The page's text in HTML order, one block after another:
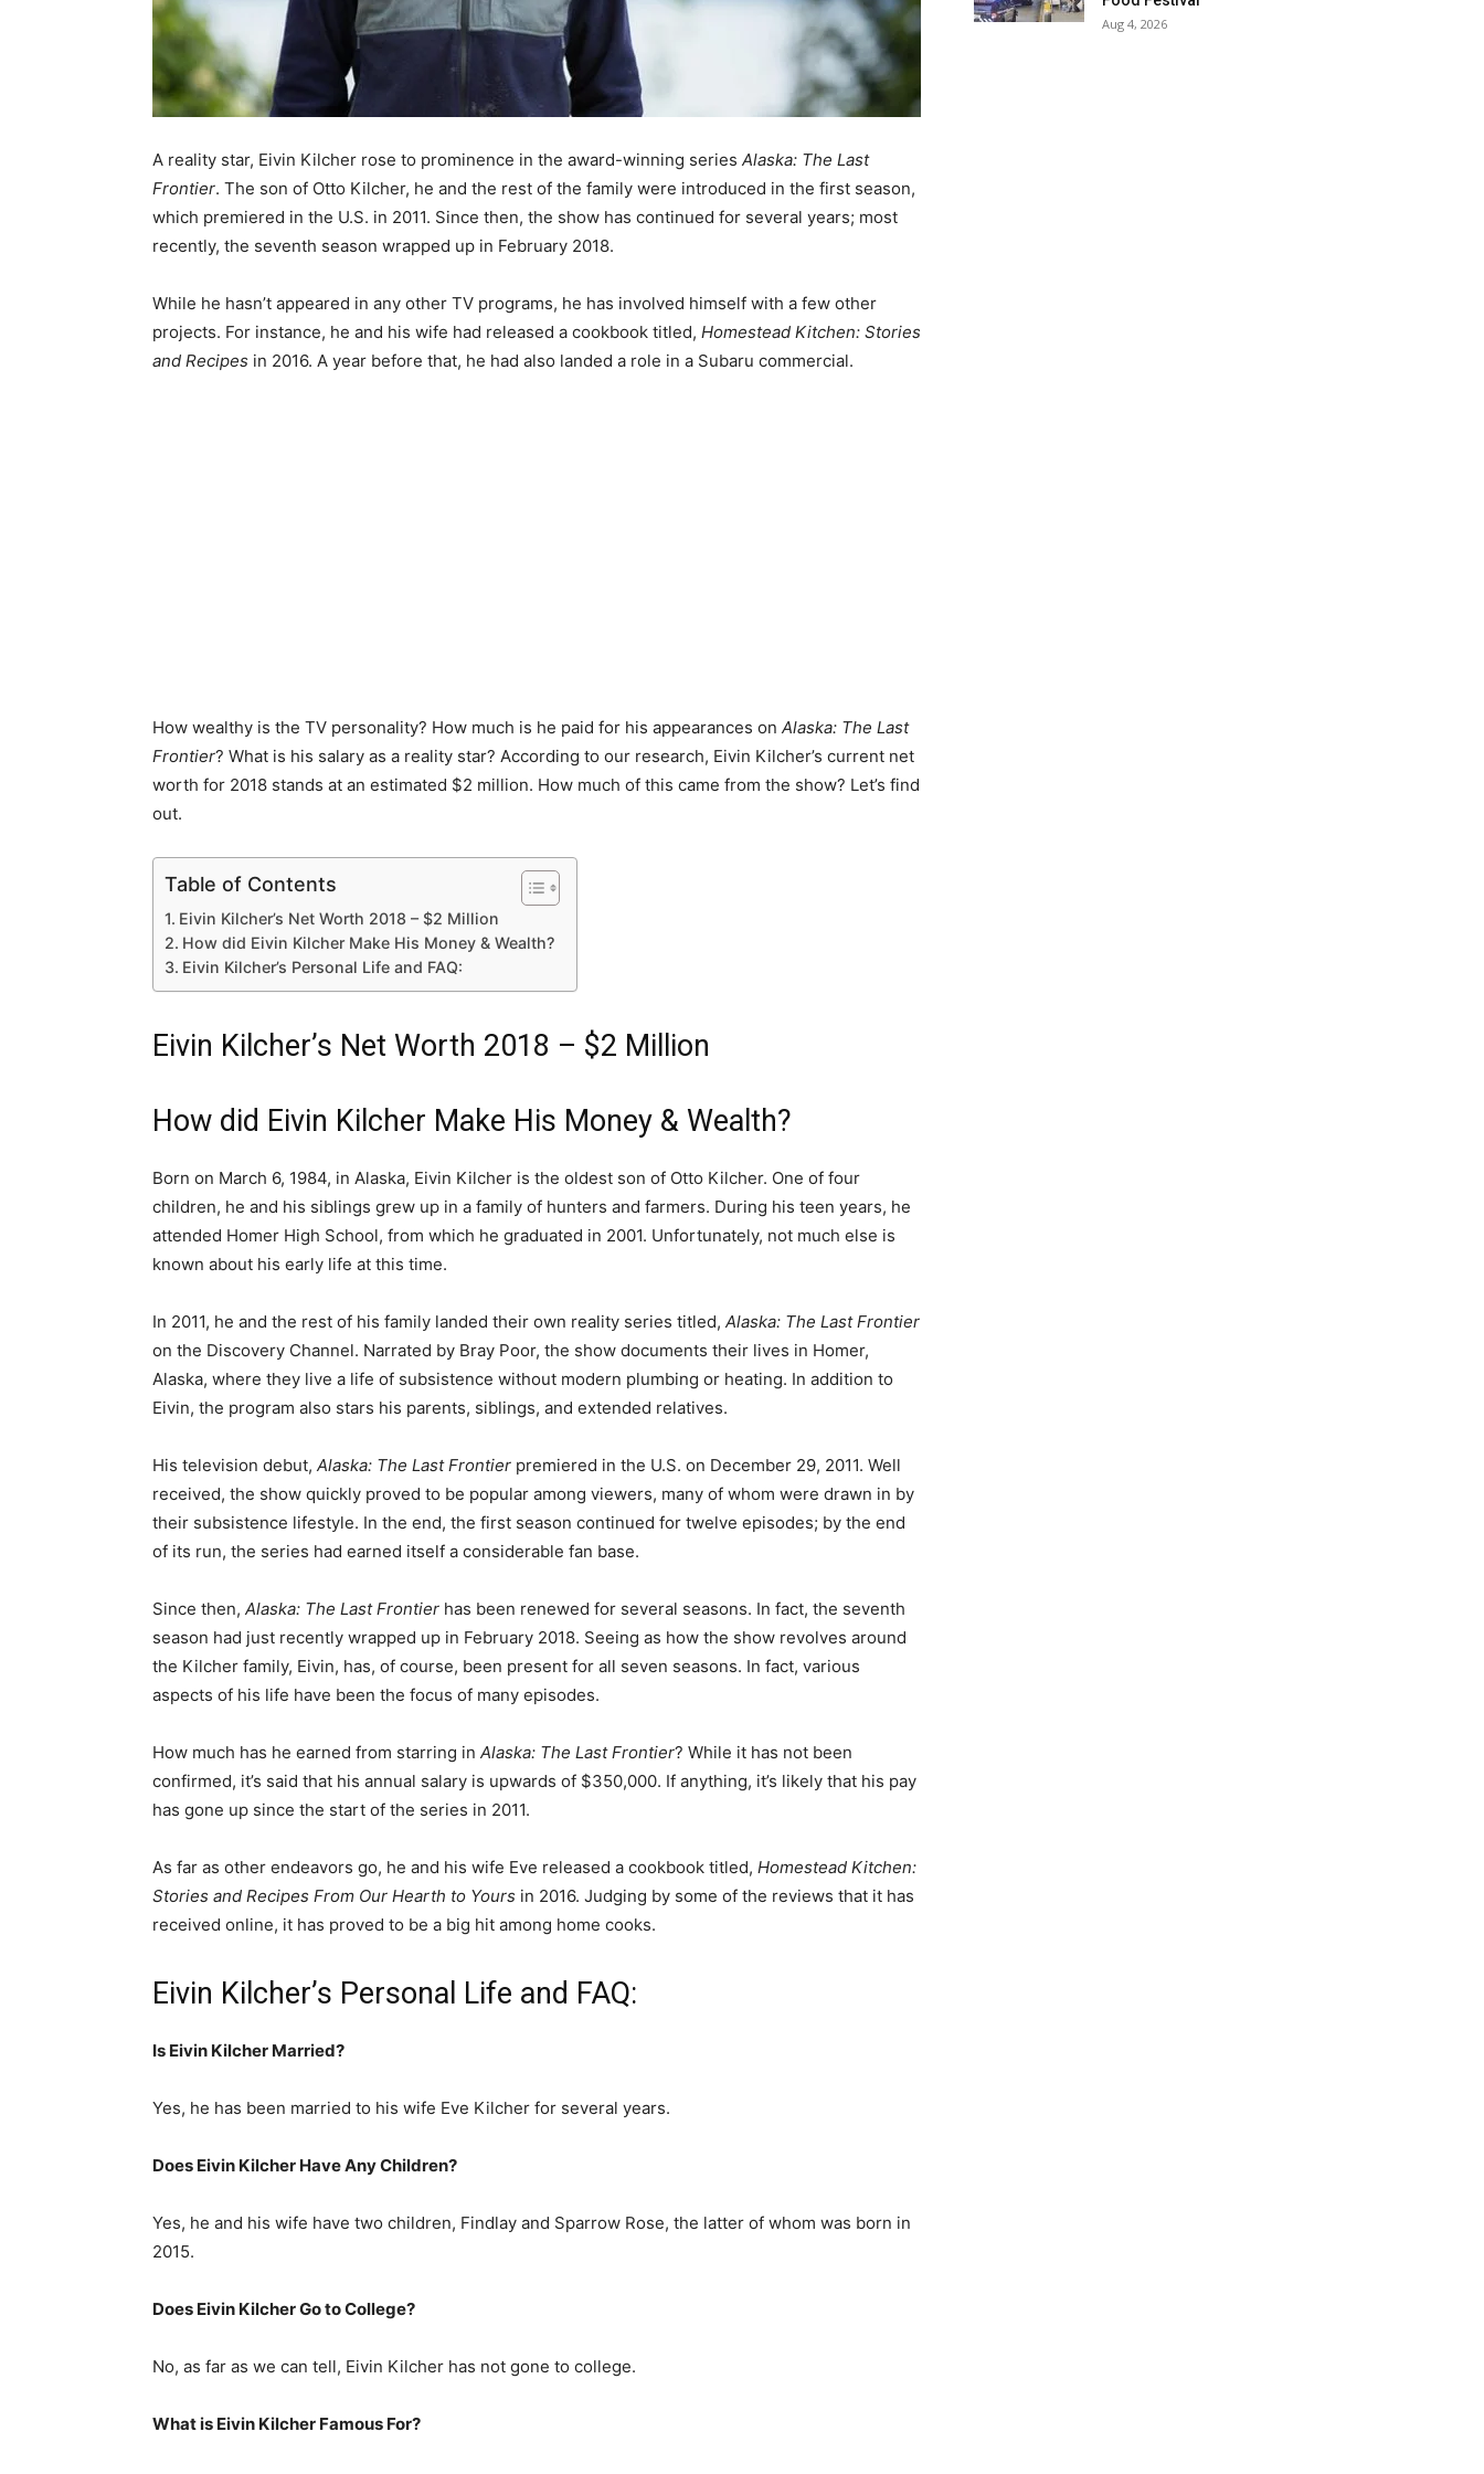
A reality star, Eivin Kilcher rose to prominence in the award-winning series Alaska: The Last
Frontier. The son of Otto Kilcher, he and the rest of the family were introduced in the first season,
which premiered in the U.S. in 2011. Since then, the show has continued for several years; most
recently, the seventh season wrapped up in February 2018.
While he hasn’t appeared in any other TV programs, he has involved himself with a few other
projects. For instance, he and his wife had released a cookbook titled, Homestead Kitchen: Stories
and Recipes in 2016. A year before that, he had also landed a role in a Subaru commercial.
How wealthy is the TV personality? How much is he paid for his appearances on Alaska: The Last
Frontier? What is his salary as a reality star? According to our research, Eivin Kilcher’s current net
worth for 2018 stands at an estimated $2 million. How much of this came from the show? Let’s find
out.
Table of Contents
Eivin Kilcher’s Net Worth 2018 – $2 Million
How did Eivin Kilcher Make His Money & Wealth?
Eivin Kilcher’s Personal Life and FAQ:
Eivin Kilcher’s Net Worth 2018 – $2 Million
How did Eivin Kilcher Make His Money & Wealth?
Born on March 6, 1984, in Alaska, Eivin Kilcher is the oldest son of Otto Kilcher. One of four
children, he and his siblings grew up in a family of hunters and farmers. During his teen years, he
attended Homer High School, from which he graduated in 2001. Unfortunately, not much else is
known about his early life at this time.
In 2011, he and the rest of his family landed their own reality series titled, Alaska: The Last Frontier
on the Discovery Channel. Narrated by Bray Poor, the show documents their lives in Homer,
Alaska, where they live a life of subsistence without modern plumbing or heating. In addition to
Eivin, the program also stars his parents, siblings, and extended relatives.
His television debut, Alaska: The Last Frontier premiered in the U.S. on December 29, 2011. Well
received, the show quickly proved to be popular among viewers, many of whom were drawn in by
their subsistence lifestyle. In the end, the first season continued for twelve episodes; by the end
of its run, the series had earned itself a considerable fan base.
Since then, Alaska: The Last Frontier has been renewed for several seasons. In fact, the seventh
season had just recently wrapped up in February 2018. Seeing as how the show revolves around
the Kilcher family, Eivin, has, of course, been present for all seven seasons. In fact, various
aspects of his life have been the focus of many episodes.
How much has he earned from starring in Alaska: The Last Frontier? While it has not been
confirmed, it’s said that his annual salary is upwards of $350,000. If anything, it’s likely that his pay
has gone up since the start of the series in 2011.
As far as other endeavors go, he and his wife Eve released a cookbook titled, Homestead Kitchen:
Stories and Recipes From Our Hearth to Yours in 2016. Judging by some of the reviews that it has
received online, it has proved to be a big hit among home cooks.
Eivin Kilcher’s Personal Life and FAQ:
Is Eivin Kilcher Married?
Yes, he has been married to his wife Eve Kilcher for several years.
Does Eivin Kilcher Have Any Children?
Yes, he and his wife have two children, Findlay and Sparrow Rose, the latter of whom was born in
2015.
Does Eivin Kilcher Go to College?
No, as far as we can tell, Eivin Kilcher has not gone to college.
What is Eivin Kilcher Famous For?
Aug 4, 2026